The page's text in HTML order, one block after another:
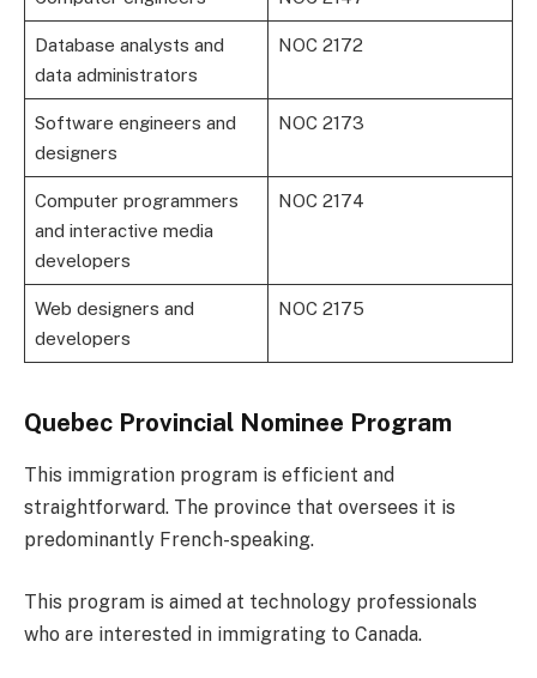
Database analysts and
data administrators
NOC 2172
Software engineers and
designers
NOC 2173
Computer programmers
and interactive media
developers
NOC 2174
Web designers and
developers
NOC 2175
Quebec Provincial Nominee Program
This immigration program is efficient and
straightforward. The province that oversees it is
predominantly French-speaking.
This program is aimed at technology professionals
who are interested in immigrating to Canada.